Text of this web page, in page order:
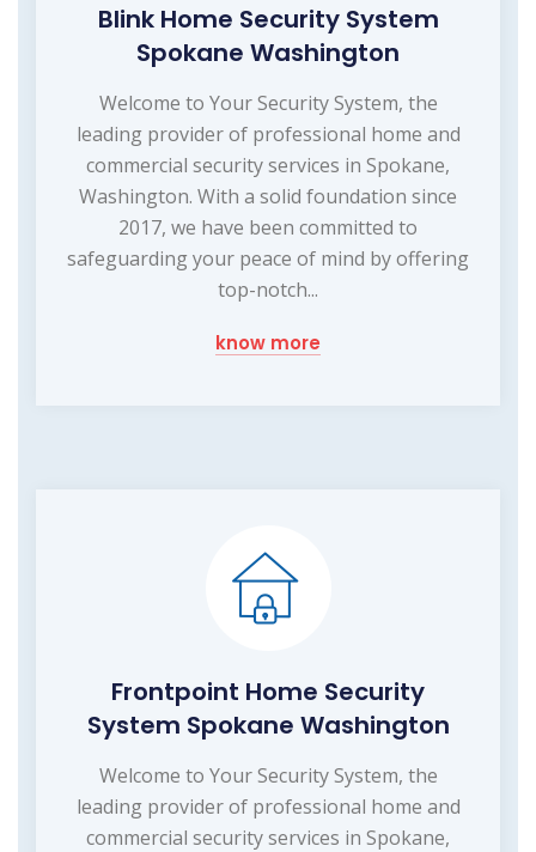
Blink Home Security System
Spokane Washington
Welcome to Your Security System, the
leading provider of professional home and
commercial security services in Spokane,
Washington. With a solid foundation since
2017, we have been committed to
safeguarding your peace of mind by offering
top-notch...
know more
Frontpoint Home Security
System Spokane Washington
Welcome to Your Security System, the
leading provider of professional home and
commercial security services in Spokane,